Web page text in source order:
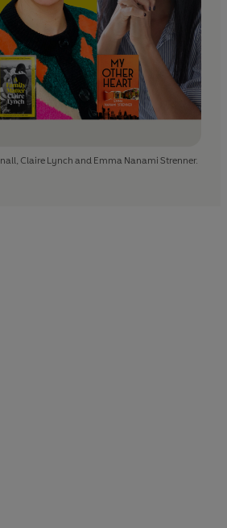
Claire Lynch and Emma Nanami Strenner.